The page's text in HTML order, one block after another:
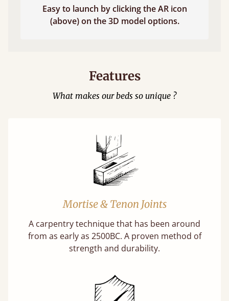
Easy to launch by clicking the AR icon
(above) on the 3D model options.
Features
What makes our beds so unique ?
Mortise & Tenon Joints
A carpentry technique that has been around
from as early as 2500BC. A proven method of
strength and durability.